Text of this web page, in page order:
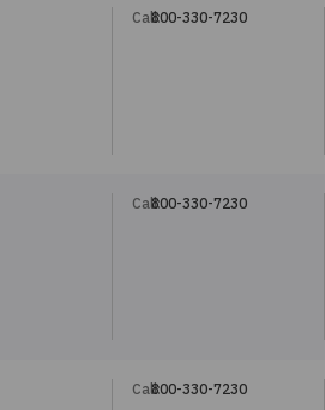
Call:800-330-7230
Call:800-330-7230
Call:800-330-7230